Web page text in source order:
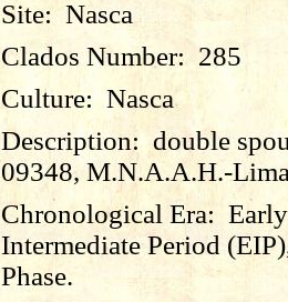
Site: Nasca
Clados Number: 285
Culture: Nasca
Description: double
09348, M.N.A.A.H.-
Chronological Era: Early
Intermediate Period
Phase.